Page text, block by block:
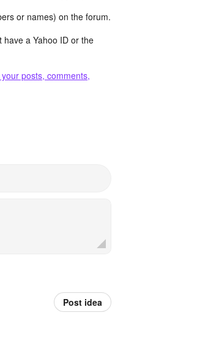
or names) on the forum.
a Yahoo ID or the
posts, comments,
Post idea